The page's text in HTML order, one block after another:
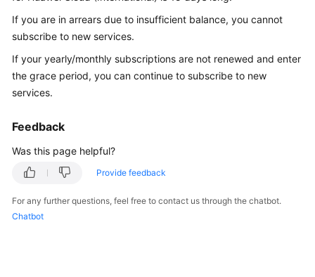
FAQs
General
Reference
Shared
Responsibilities
Level
Agreement
If you are in arrears due to insufficient balance, you cannot
subscribe to new services.
If your yearly/monthly subscriptions are not renewed and enter
the grace period, you can continue to subscribe to new
services.
Feedback
Was this page helpful?
Provide feedback
For any further questions, feel free to contact us through the chatbot.
Chatbot